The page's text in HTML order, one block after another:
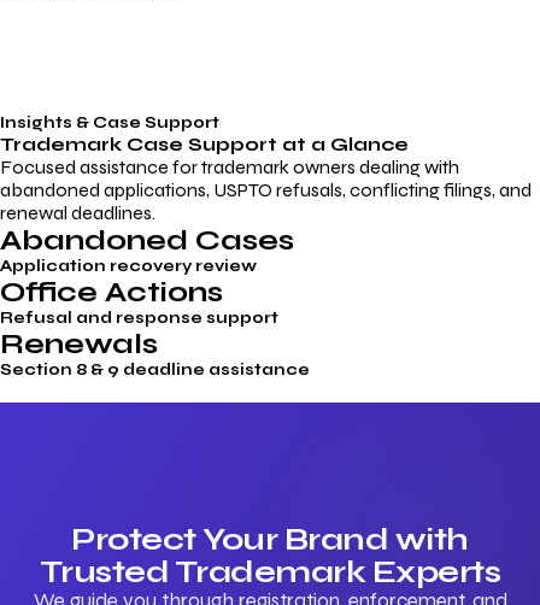
Insights & Case Support
Trademark Case Support at a Glance
Focused assistance for trademark owners dealing with
abandoned applications, USPTO refusals, conflicting filings, and
renewal deadlines.
Abandoned Cases
Application recovery review
Office Actions
Refusal and response support
Renewals
Section 8 & 9 deadline assistance
Protect Your Brand with
Trusted Trademark Experts